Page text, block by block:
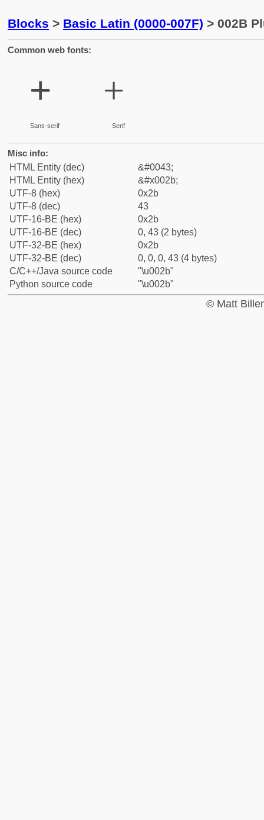
Blocks > Basic Latin (0000-007F) > 002B
Common web fonts:
+
Sans-serif
+
Serif
Misc info:
HTML Entity (dec)
&#0043;
HTML Entity (hex)
&#x002b;
UTF-8 (hex)
0x2b
UTF-8 (dec)
43
UTF-16-BE (hex)
0x2b
UTF-16-BE (dec)
0, 43 (2 bytes)
UTF-32-BE (hex)
0x2b
UTF-32-BE (dec)
0, 0, 0, 43 (4 bytes)
C/C++/Java source code
"\u002b"
Python source code
"\u002b"
© Matt